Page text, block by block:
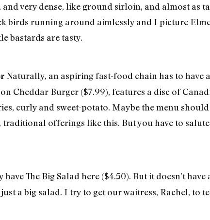
very dense, like ground sirloin, and almost as
birds running around aimlessly and I picture
bastards are tasty.
Naturally, an aspiring fast-food chain has to have
Cheddar Burger ($7.99), features a disc of
curly and sweet-potato. Maybe the menu
offerings like this. But you have to
have The Big Salad here ($4.50). But it doesn’t
a big salad. I try to get our waitress, Rachel, to